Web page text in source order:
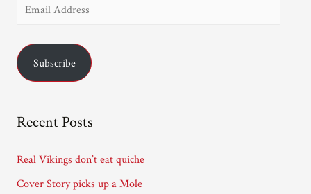
i
d
Subscribe
Recent Posts
Real Vikings don’t eat quiche
Cover Story picks up a Mole